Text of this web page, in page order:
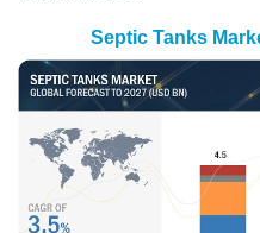
Septic Tanks